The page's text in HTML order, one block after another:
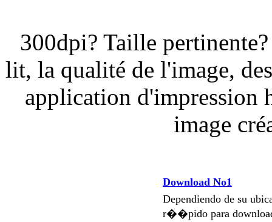
300dpi? Taille
lit, la qualité de l'image,
application d'impression
image
Download No1
Dependiendo de su
r��pido para